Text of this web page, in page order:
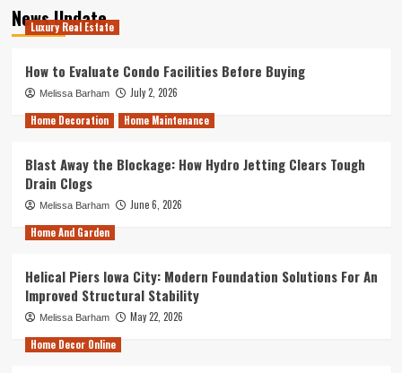
News Update
Luxury Real Estate
How to Evaluate Condo Facilities Before Buying
Melissa Barham
July 2, 2026
Home Decoration
Home Maintenance
Blast Away the Blockage: How Hydro Jetting Clears Tough
Drain Clogs
Melissa Barham
June 6, 2026
Home And Garden
Helical Piers Iowa City: Modern Foundation Solutions For An
Improved Structural Stability
Melissa Barham
May 22, 2026
Home Decor Online